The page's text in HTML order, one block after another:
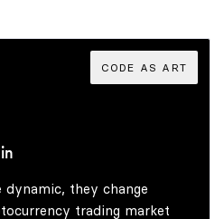
CODE AS ART
dynamic, they change
trading market